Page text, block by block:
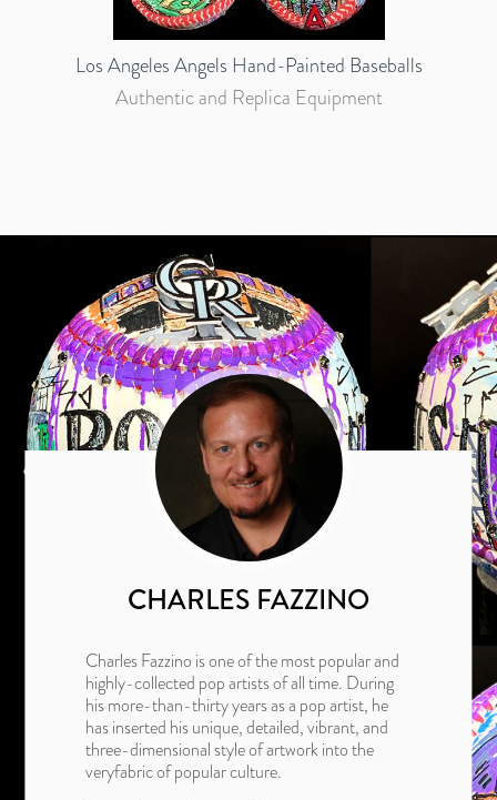
Los Angeles Angels Hand-Painted Baseballs
Authentic and Replica Equipment
CHARLES FAZZINO
Charles Fazzino is one of the most popular and
highly-collected pop artists of all time. During
his more-than-thirty years as a pop artist, he
has inserted his unique, detailed, vibrant, and
three-dimensional style of artwork into the
veryfabric of popular culture.